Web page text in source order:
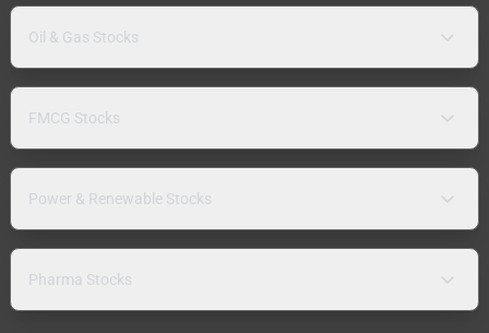
Oil & Gas Stocks
FMCG Stocks
Power & Renewable Stocks
Pharma Stocks